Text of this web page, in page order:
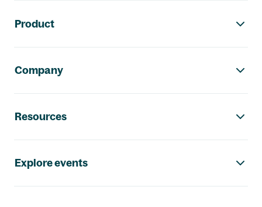
Product
Company
Resources
Explore events